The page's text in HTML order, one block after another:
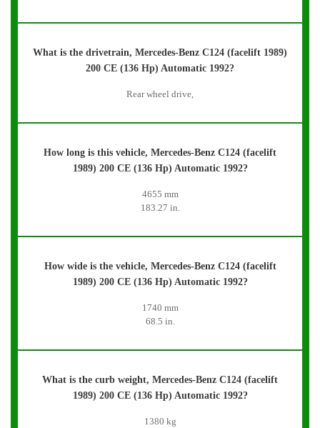
What is the drivetrain, Mercedes-Benz C124 (facelift 1989)
200 CE (136 Hp) Automatic 1992?
Rear wheel drive,
How long is this vehicle, Mercedes-Benz C124 (facelift
1989) 200 CE (136 Hp) Automatic 1992?
4655 mm
183.27 in.
How wide is the vehicle, Mercedes-Benz C124 (facelift
1989) 200 CE (136 Hp) Automatic 1992?
1740 mm
68.5 in.
What is the curb weight, Mercedes-Benz C124 (facelift
1989) 200 CE (136 Hp) Automatic 1992?
1380 kg